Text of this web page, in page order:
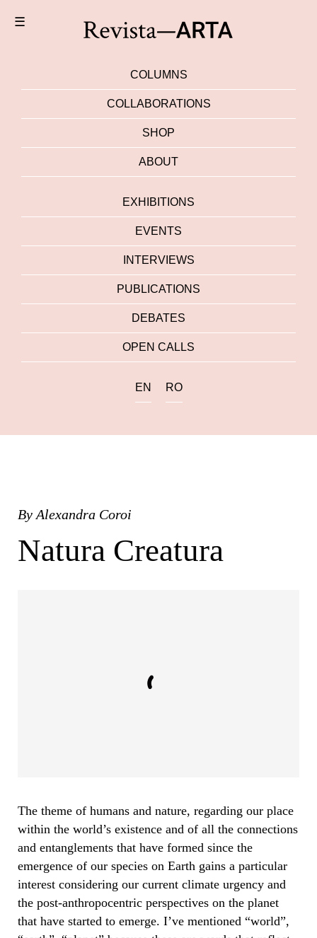
☰
COLUMNS
COLLABORATIONS
SHOP
ABOUT
EXHIBITIONS
EVENTS
INTERVIEWS
PUBLICATIONS
DEBATES
OPEN CALLS
EN RO
By Alexandra Coroi
Natura Creatura
The theme of humans and nature, regarding our place
within the world’s existence and of all the connections
and entanglements that have formed since the
emergence of our species on Earth gains a particular
interest considering our current climate urgency and
the post-anthropocentric perspectives on the planet
that have started to emerge. I’ve mentioned “world”,